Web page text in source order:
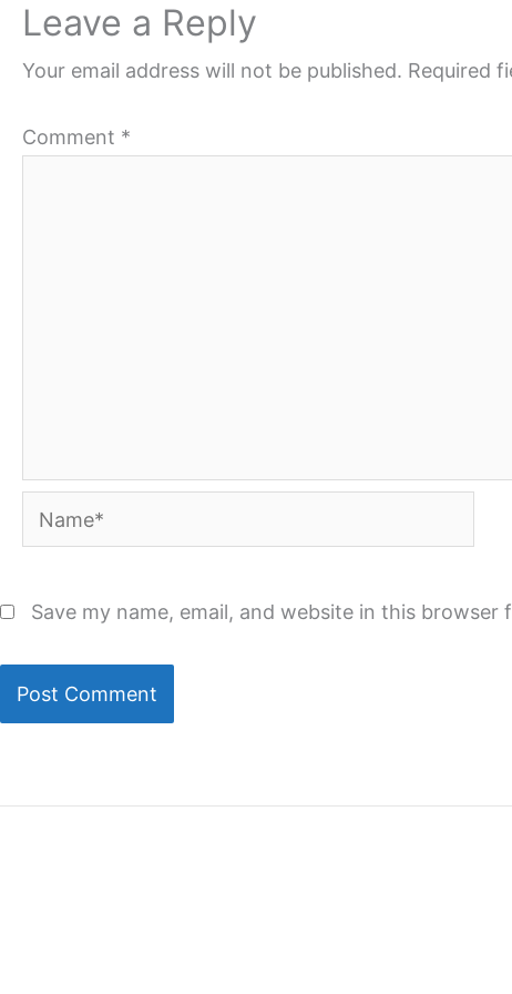
Leave a Reply
Your email address will not be published. Required
Comment *
Name*
Save my name, email, and website in this